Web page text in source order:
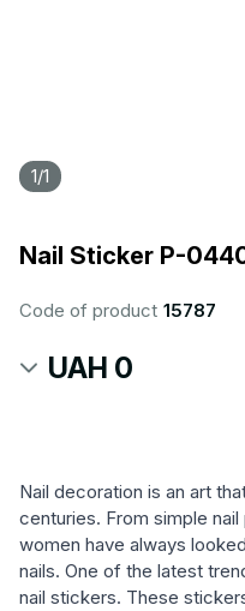
1/1
Nail Sticker P-
Code of product 15787
UAH 0
Nail decoration is an art
centuries. From simple
women have always
nails. One of the latest
nail stickers. These